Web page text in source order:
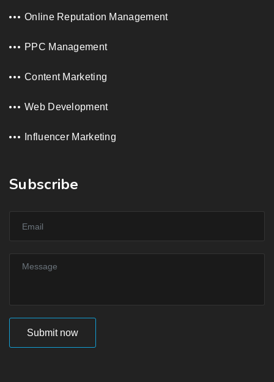
Online Reputation Management
PPC Management
Content Marketing
Web Development
Influencer Marketing
Subscribe